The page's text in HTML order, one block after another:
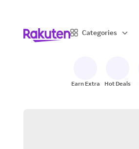
Categories
Earn Extra Hot Deals